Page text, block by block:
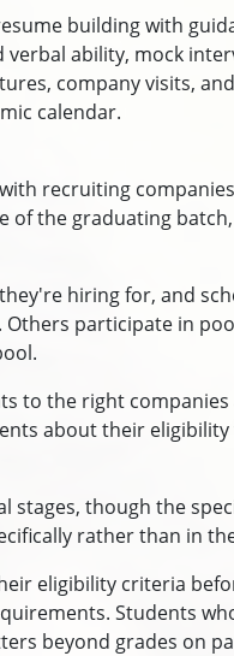
building with
ability, mock
company visits,
calendar.
recruiting
of the graduating
hiring for, and
participate in
to the right
about their eligibility
stages, though the
rather than in
eligibility criteria
Students
beyond grades on